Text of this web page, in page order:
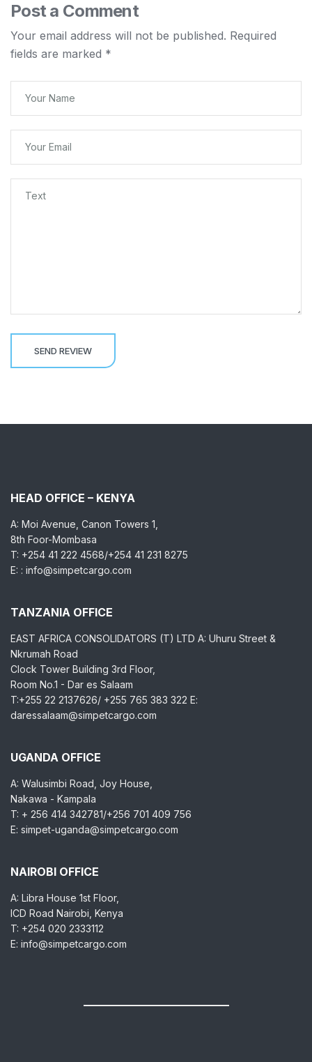
Post a Comment
Your email address will not be published. Required
fields are marked *
HEAD OFFICE – KENYA
A: Moi Avenue, Canon Towers 1,
8th Foor-Mombasa
T: +254 41 222 4568/+254 41 231 8275
E: : info@simpetcargo.com
TANZANIA OFFICE
EAST AFRICA CONSOLIDATORS (T) LTD A: Uhuru Street &
Nkrumah Road
Clock Tower Building 3rd Floor,
Room No.1 - Dar es Salaam
T:+255 22 2137626/ +255 765 383 322 E:
daressalaam@simpetcargo.com
UGANDA OFFICE
A: Walusimbi Road, Joy House,
Nakawa - Kampala
T: + 256 414 342781/+256 701 409 756
E: simpet-uganda@simpetcargo.com
NAIROBI OFFICE
A: Libra House 1st Floor,
ICD Road Nairobi, Kenya
T: +254 020 2333112
E: info@simpetcargo.com